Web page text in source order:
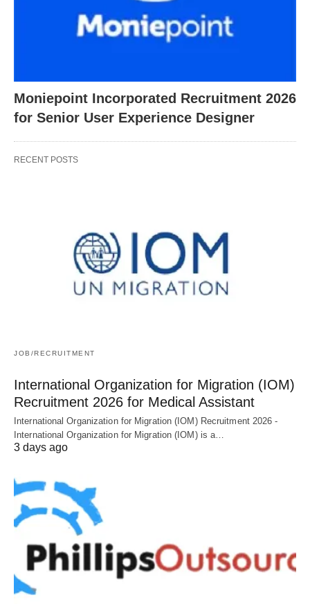
Moniepoint Incorporated Recruitment 2026
for Senior User Experience Designer
RECENT POSTS
JOB/RECRUITMENT
International Organization for Migration (IOM)
Recruitment 2026 for Medical Assistant
International Organization for Migration (IOM) Recruitment 2026 -
International Organization for Migration (IOM) is a…
3 days ago